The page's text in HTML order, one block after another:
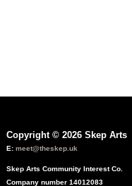
Copyright © 2026 Skep Arts
E: meet@theskep.uk
Skep Arts Community Interest Co.
Company number 14012083